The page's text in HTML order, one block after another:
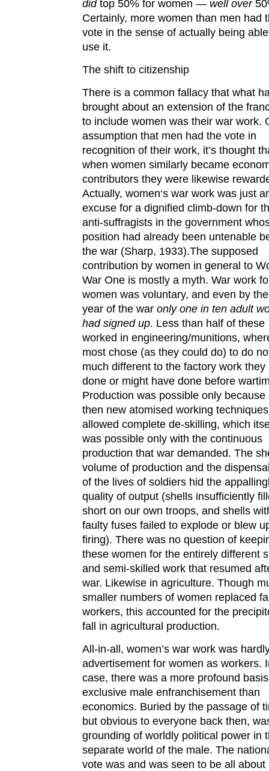
didtop 50% for women — well over
Certainly, more women than men had
vote in the sense of actually being
use it.
The shift to citizenship
There is a common fallacy that what
brought about an extension of the
to include women was their war work.
assumption that men had the vote in
recognition of their work, it’s thought
when women similarly became
contributors they were likewise
Actually, women‘s war work was just
excuse for a dignified climb-down for
anti-suffragists in the government
position had already been untenable
the war (Sharp, 1933).The supposed
contribution by women in general to
War One is mostly a myth. War work
women was voluntary, and even by
year of the war only one in ten adult
had signed up. Less than half of these
worked in engineering/munitions,
most chose (as they could do) to do
much different to the factory work they
done or might have done before
Production was possible only because
then new atomised working
allowed complete de-skilling, which
was possible only with the continuous
production that war demanded. The
volume of production and the
of the lives of soldiers hid the
quality of output (shells insufficiently
short on our own troops, and shells
faulty fuses failed to explode or blew
firing). There was no question of
these women for the entirely different
and semi-skilled work that resumed
war. Likewise in agriculture. Though
smaller numbers of women replaced
workers, this accounted for the
fall in agricultural production.
All-in-all, women’s war work was
advertisement for women as workers.
case, there was a more profound
exclusive male enfranchisement than
economics. Buried by the passage of
but obvious to everyone back then,
grounding of worldly political power in
separate world of the male. The
vote was and was seen to be all about